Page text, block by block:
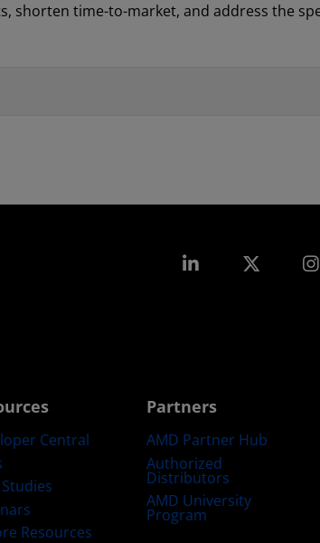
shorten time-to-market, and address the
Linkedin
Central
Resources
Partners
AMD Partner Hub
Authorized
Distributors
AMD University
Program